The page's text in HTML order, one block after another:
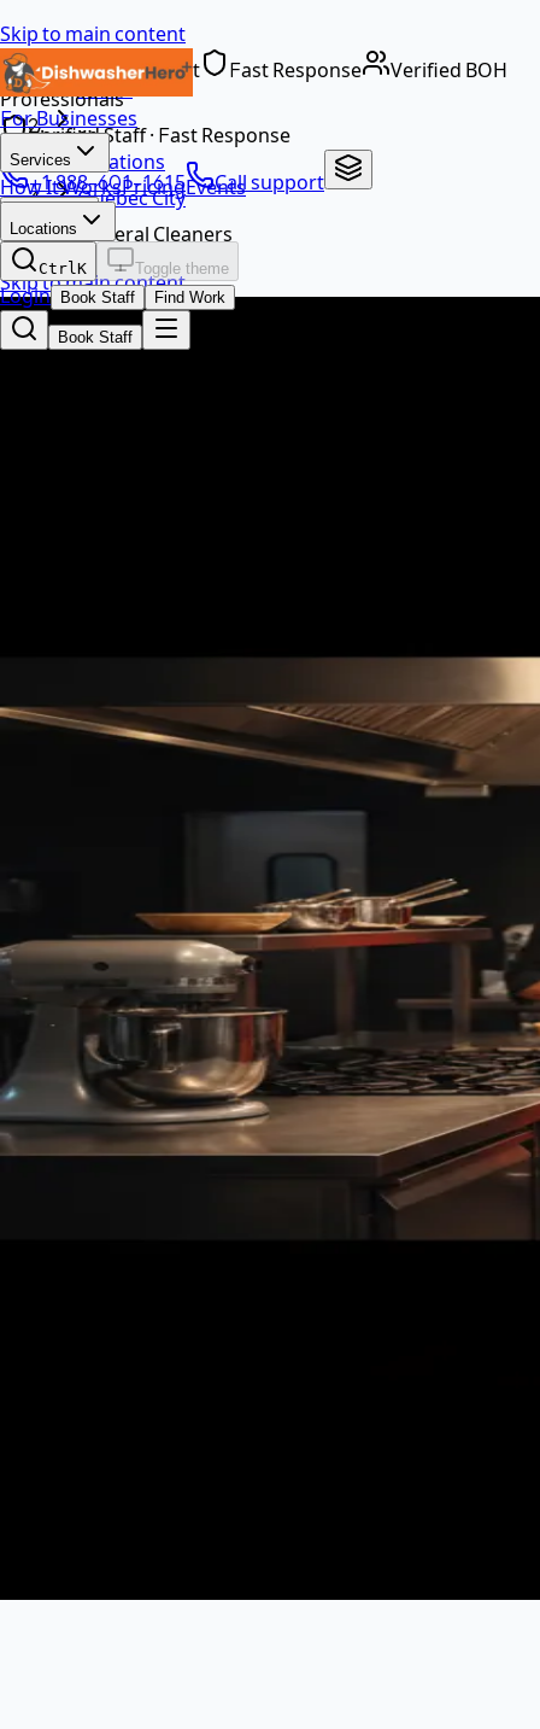
Skip to main content
Dedicated Support
Fast Response
Verified BOH
Professionals
Verified Staff · Fast Response
+1 888-601-1615
Call support
EN
For Businesses
Services
How It WorksPricingEvents
Locations
CtrlK Toggle theme
Login Book Staff Find Work
Book Staff
…
Locations
Quebec City
General Cleaners
Skip to main content